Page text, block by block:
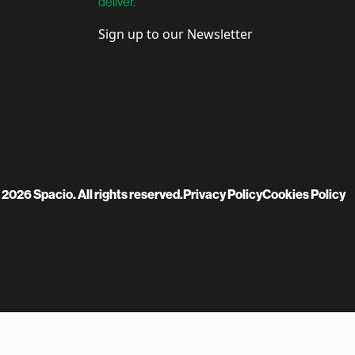
Sign up to our Newsletter
Spacio. All rights reserved.Privacy PolicyCookies Policy